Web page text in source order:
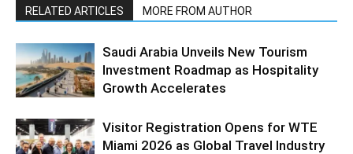
RELATED ARTICLES MORE FROM AUTHOR
Saudi Arabia Unveils New Tourism
Investment Roadmap as Hospitality
Growth Accelerates
Visitor Registration Opens for WTE
Miami 2026 as Global Travel Industry